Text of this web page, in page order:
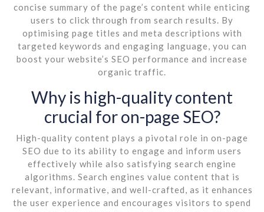
concise summary of the page’s content while enticing
users to click through from search results. By
optimising page titles and meta descriptions with
targeted keywords and engaging language, you can
boost your website’s SEO performance and increase
organic traffic.
Why is high-quality content
crucial for on-page SEO?
High-quality content plays a pivotal role in on-page
SEO due to its ability to engage and inform users
effectively while also satisfying search engine
algorithms. Search engines value content that is
relevant, informative, and well-crafted, as it enhances
the user experience and encourages visitors to spend